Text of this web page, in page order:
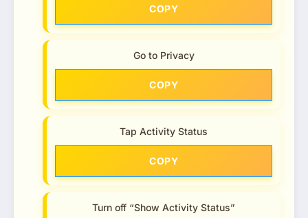
COPY
Go to Privacy
COPY
Tap Activity Status
COPY
Turn off “Show Activity Status”